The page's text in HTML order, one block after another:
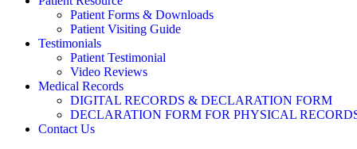
Patient Forms & Downloads
Patient Visiting Guide
Testimonials
Patient Testimonial
Video Reviews
Medical Records
DIGITAL RECORDS & DECLARATION FORM
DECLARATION FORM FOR PHYSICAL
Contact Us